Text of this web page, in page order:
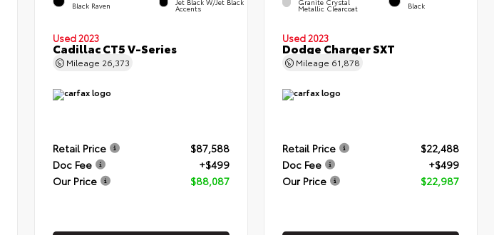
Black Raven Accents
Used 2023
Cadillac CT5 V-Series
Mileage 26,373
Retail Price
$87,588
Doc Fee
+$499
Our Price
$88,087
Metallic Clearcoat Black
Used 2023
Dodge Charger SXT
Mileage 61,878
Retail Price
$22,488
Doc Fee
+$499
Our Price
$22,987